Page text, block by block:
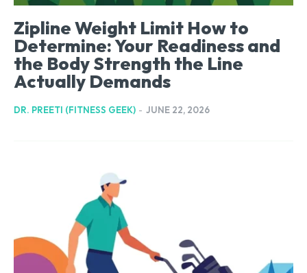
Zipline Weight Limit How to
Determine: Your Readiness and
the Body Strength the Line
Actually Demands
DR. PREETI (FITNESS GEEK) - JUNE 22, 2026